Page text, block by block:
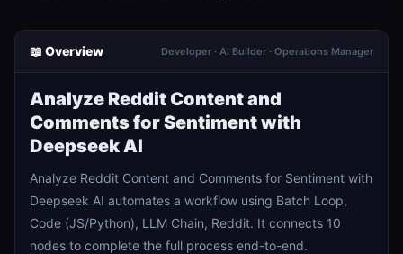
📖 Overview Developer · AI Builder · Operations Manager
Analyze Reddit Content and
Comments for Sentiment with
Deepseek AI
Analyze Reddit Content and Comments for Sentiment with
Deepseek AI automates a workflow using Batch Loop,
Code (JS/Python), LLM Chain, Reddit. It connects 10
nodes to complete the full process end-to-end.